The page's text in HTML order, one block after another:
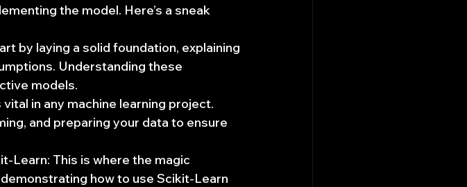
the model. Here’s a sneak
by laying a solid foundation, explaining
Understanding these
models.
in any machine learning project.
and preparing your data to ensure
Learn: This is where the magic
how to use Scikit-Learn